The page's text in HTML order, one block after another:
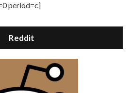
period=c]
Reddit